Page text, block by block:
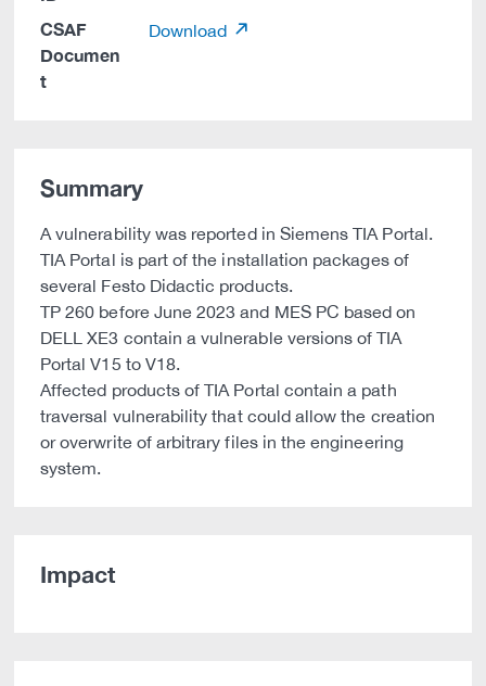
CSAF
Documen
t
Download
Summary
A vulnerability was reported in Siemens TIA Portal.
TIA Portal is part of the installation packages of
several Festo Didactic products.
TP 260 before June 2023 and MES PC based on
DELL XE3 contain a vulnerable versions of TIA
Portal V15 to V18.
Affected products of TIA Portal contain a path
traversal vulnerability that could allow the creation
or overwrite of arbitrary files in the engineering
system.
Impact